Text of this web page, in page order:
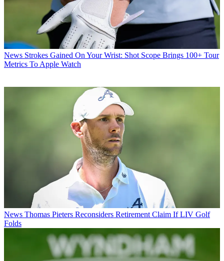
News Strokes Gained On Your Wrist: Shot Scope Brings 100+ Tour
Metrics To Apple Watch
News Thomas Pieters Reconsiders Retirement Claim If LIV Golf
Folds